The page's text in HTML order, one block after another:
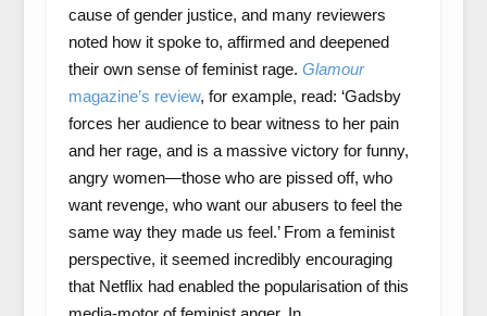
cause of gender justice, and many reviewers
noted how it spoke to, affirmed and deepened
their own sense of feminist rage. Glamour
magazine’s review, for example, read: ‘Gadsby
forces her audience to bear witness to her pain
and her rage, and is a massive victory for funny,
angry women—those who are pissed off, who
want revenge, who want our abusers to feel the
same way they made us feel.’ From a feminist
perspective, it seemed incredibly encouraging
that Netflix had enabled the popularisation of this